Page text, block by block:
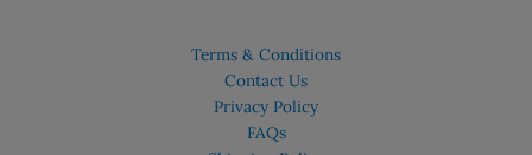
Terms & Conditions
Contact Us
Privacy Policy
FAQs